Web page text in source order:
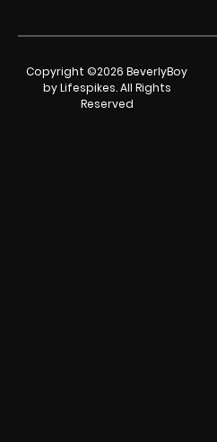
Copyright ©2026 BeverlyBoy
by Lifespikes. All Rights
Reserved